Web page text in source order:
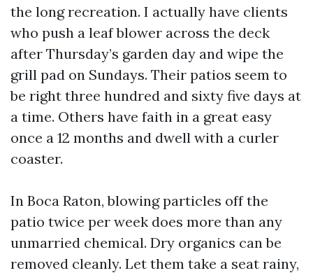
the long recreation. I actually have clients
who push a leaf blower across the deck
after Thursday’s garden day and wipe the
grill pad on Sundays. Their patios seem to
be right three hundred and sixty five days at
a time. Others have faith in a great easy
once a 12 months and dwell with a curler
coaster.
In Boca Raton, blowing particles off the
patio twice per week does more than any
unmarried chemical. Dry organics can be
removed cleanly. Let them take a seat rainy,